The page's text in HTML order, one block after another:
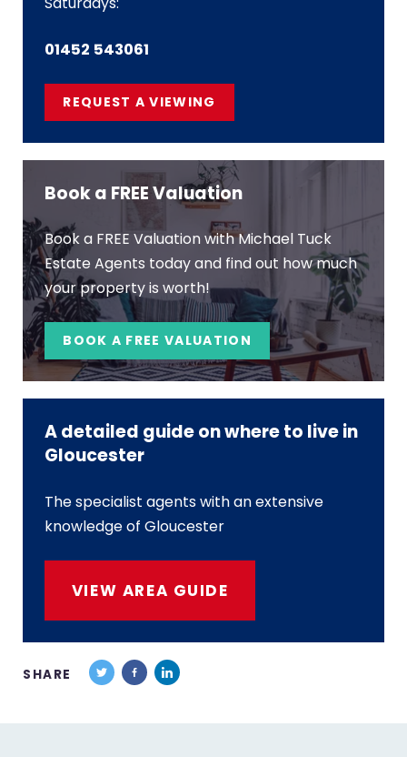
01452 543061
REQUEST A VIEWING
Book a FREE Valuation
Book a FREE Valuation with Michael Tuck
Estate Agents today and find out how much
your property is worth!
BOOK A FREE VALUATION
A detailed guide on where to live in
Gloucester
The specialist agents with an extensive
knowledge of Gloucester
VIEW AREA GUIDE
SHARE